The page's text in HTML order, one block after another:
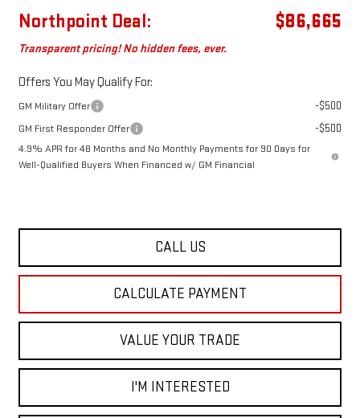
Northpoint Deal: $86,665
Transparent pricing! No hidden fees, ever.
Offers You May Qualify For:
GM Military Offer -$500
GM First Responder Offer -$500
4.9% APR for 48 Months and No Monthly Payments for 90 Days for
Well-Qualified Buyers When Financed w/ GM Financial
CALL US
CALCULATE PAYMENT
VALUE YOUR TRADE
I'M INTERESTED